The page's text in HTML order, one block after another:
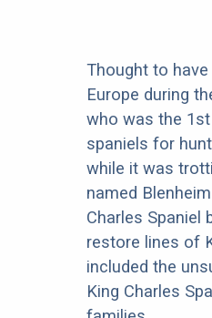
Thought to
Europe during
who was the
spaniels for
while it was
named
Charles Spaniel
restore lines of
included the
King Charles